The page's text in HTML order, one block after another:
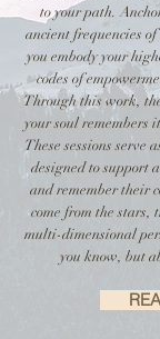
to your path.
ancient frequencies
you embody your
codes of
Through this work,
your soul remembers
These sessions serve
designed to support
and remember their
come from the stars,
multi-dimensional
you know, but